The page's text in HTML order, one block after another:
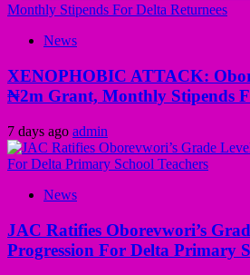
News
XENOPHOBIC ATTACK:
₦2m Grant, Monthly Stipends
7 days ago admin
News
JAC Ratifies Oborevwori’s
Progression For Delta Primary